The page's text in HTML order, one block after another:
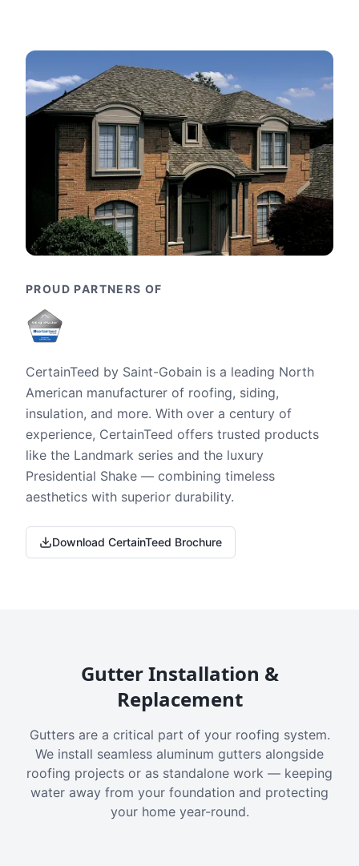
PROUD PARTNERS OF
CertainTeed by Saint-Gobain is a leading North
American manufacturer of roofing, siding,
insulation, and more. With over a century of
experience, CertainTeed offers trusted products
like the Landmark series and the luxury
Presidential Shake — combining timeless
aesthetics with superior durability.
Download CertainTeed Brochure
Gutter Installation &
Replacement
Gutters are a critical part of your roofing system.
We install seamless aluminum gutters alongside
roofing projects or as standalone work — keeping
water away from your foundation and protecting
your home year-round.